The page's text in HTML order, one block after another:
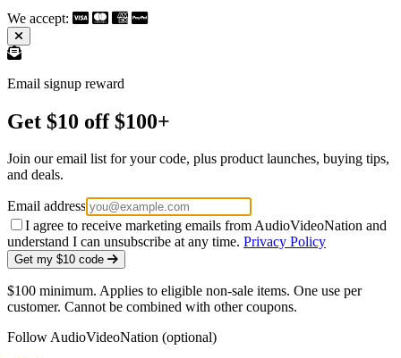
We accept:
Email signup reward
Get $10 off $100+
Join our email list for your code, plus product launches, buying tips,
and deals.
Email address
I agree to receive marketing emails from AudioVideoNation and
understand I can unsubscribe at any time. Privacy Policy
Get my $10 code
$100 minimum. Applies to eligible non-sale items. One use per
customer. Cannot be combined with other coupons.
Follow AudioVideoNation (optional)